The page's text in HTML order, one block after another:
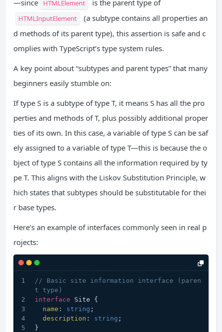
—since HTMLElement is the parent type of
HTMLInputElement
(a subtype contains all properties an
d methods of its parent type), this assertion is safe and c
omplies with TypeScript’s type system rules.
A key point about “subtypes and parent types” that many
beginners easily stumble on:
If type S is a subtype of type T, it means S has all the pro
perties and methods of T, plus possibly additional proper
ties of its own. In this case, a variable of type S can be saf
ely assigned to a variable of type T—this is because the o
bject of type S contains all the information required by ty
pe T. This aligns with the Liskov Substitution Principle, w
hich states that subtypes should be substitutable for thei
r base types.
Here’s an example of interfaces commonly seen in real p
rojects:
// Basic site information interface (paren
t type)
interface Site {
name : string ;
description : string ;
}